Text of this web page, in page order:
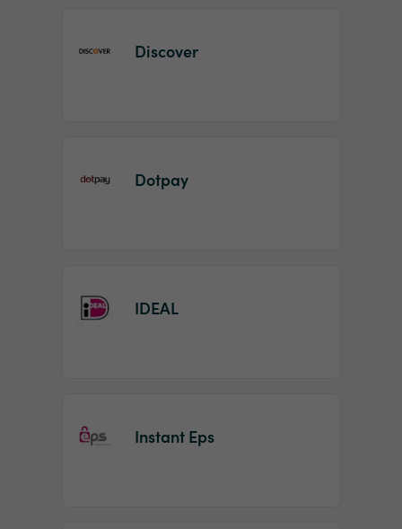
Discover
Dotpay
IDEAL
Instant Eps